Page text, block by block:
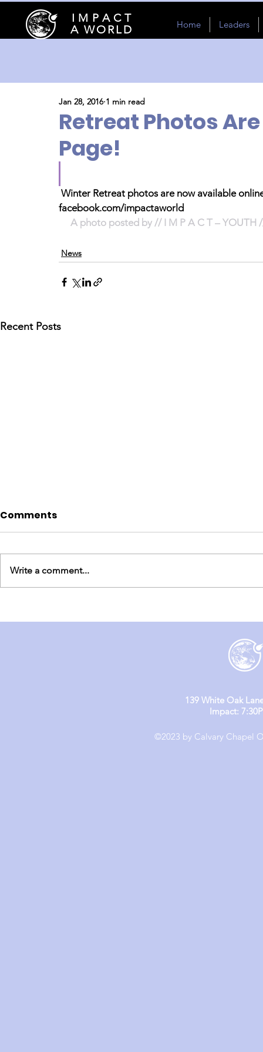
I M P A C T
A WORLD
Home Leaders
Retreat Photos
Page!
Jan 28, 2016 1 min read
Winter Retreat photos are now available
facebook.com/impactaworld
A photo posted by // I M P A C T – YOUTH
News
Recent Posts
Comments
Write a comment...
139 White Oak
Impact:
©2023 by Calvary Chapel